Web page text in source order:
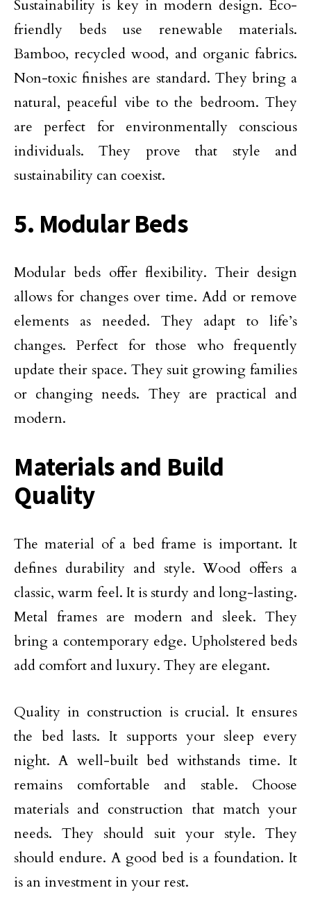
Sustainability is key in modern design. Eco-
friendly beds use renewable materials.
Bamboo, recycled wood, and organic fabrics.
Non-toxic finishes are standard. They bring a
natural, peaceful vibe to the bedroom. They
are perfect for environmentally conscious
individuals. They prove that style and
sustainability can coexist.
5. Modular Beds
Modular beds offer flexibility. Their design
allows for changes over time. Add or remove
elements as needed. They adapt to life’s
changes. Perfect for those who frequently
update their space. They suit growing families
or changing needs. They are practical and
modern.
Materials and Build
Quality
The material of a bed frame is important. It
defines durability and style. Wood offers a
classic, warm feel. It is sturdy and long-lasting.
Metal frames are modern and sleek. They
bring a contemporary edge. Upholstered beds
add comfort and luxury. They are elegant.
Quality in construction is crucial. It ensures
the bed lasts. It supports your sleep every
night. A well-built bed withstands time. It
remains comfortable and stable. Choose
materials and construction that match your
needs. They should suit your style. They
should endure. A good bed is a foundation. It
is an investment in your rest.